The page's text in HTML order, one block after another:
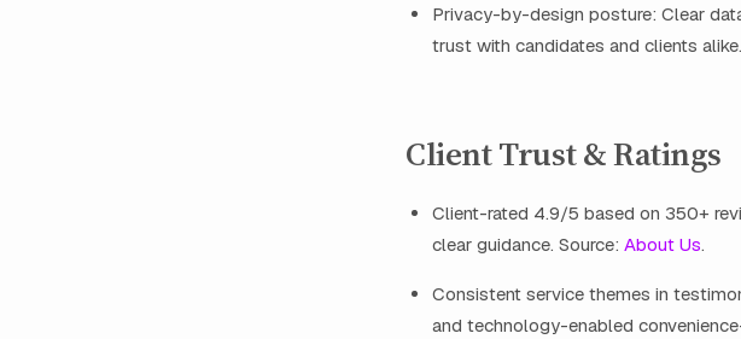
Privacy-by-design posture: Clear
trust with candidates and clients
Client Trust & Ratings
Client-rated 4.9/5 based on 350+
clear guidance. Source: About Us.
Consistent service themes in
and technology-enabled